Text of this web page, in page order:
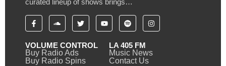
curated lineup of shows brings…
VOLUME CONTROL
Buy Radio Ads
Buy Radio Spins
LA 405 FM
Music News
Contact Us